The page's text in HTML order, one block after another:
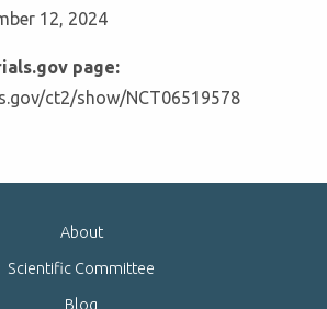
12, 2024
page:
ct2/show/NCT06519578
About
Scientific Committee
Blog